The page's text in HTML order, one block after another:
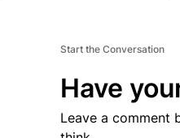
Start the Conversation
Have
Leave a comment